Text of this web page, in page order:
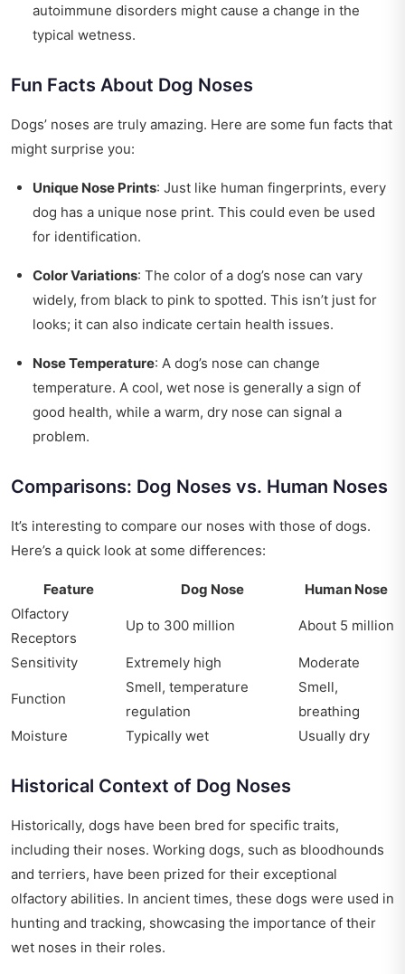
autoimmune disorders might cause a change in the
typical wetness.
Fun Facts About Dog Noses
Dogs’ noses are truly amazing. Here are some fun facts that
might surprise you:
Unique Nose Prints: Just like human fingerprints, every
dog has a unique nose print. This could even be used
for identification.
Color Variations: The color of a dog’s nose can vary
widely, from black to pink to spotted. This isn’t just for
looks; it can also indicate certain health issues.
Nose Temperature: A dog’s nose can change
temperature. A cool, wet nose is generally a sign of
good health, while a warm, dry nose can signal a
problem.
Comparisons: Dog Noses vs. Human Noses
It’s interesting to compare our noses with those of dogs.
Here’s a quick look at some differences:
Feature Dog Nose
Human Nose
Olfactory
Receptors
Up to 300 million About 5 million
Sensitivity Extremely high Moderate
Function
Smell, temperature
regulation
Smell,
breathing
Moisture
Typically wet Usually dry
Historical Context of Dog Noses
Historically, dogs have been bred for specific traits,
including their noses. Working dogs, such as bloodhounds
and terriers, have been prized for their exceptional
olfactory abilities. In ancient times, these dogs were used in
hunting and tracking, showcasing the importance of their
wet noses in their roles.